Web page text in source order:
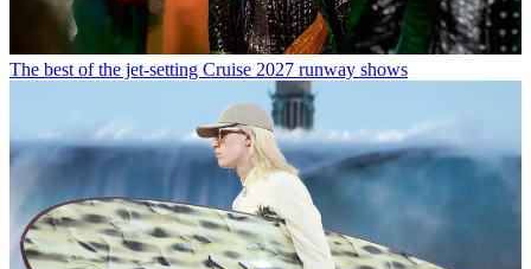
The best of the jet-setting Cruise 2027 runway shows